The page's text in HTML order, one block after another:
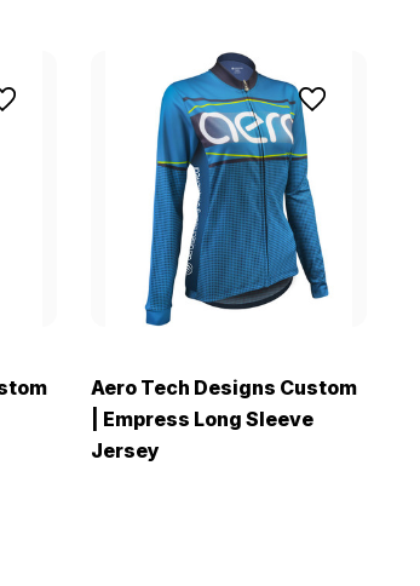
Aero Tech Designs Custom
| Empress Long Sleeve
Jersey